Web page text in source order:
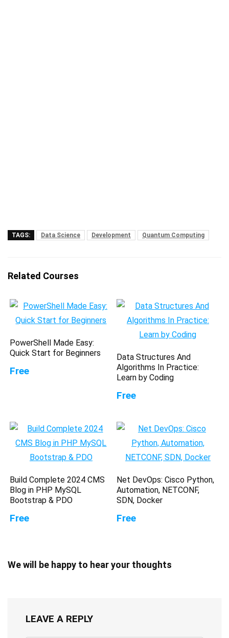
TAGS: Data Science Development Quantum Computing
Related Courses
PowerShell Made Easy:
Quick Start for Beginners
Free
Data Structures And
Algorithms In Practice:
Learn by Coding
Free
Build Complete 2024 CMS
Blog in PHP MySQL
Bootstrap & PDO
Free
Net DevOps: Cisco Python,
Automation, NETCONF,
SDN, Docker
Free
We will be happy to hear your thoughts
LEAVE A REPLY